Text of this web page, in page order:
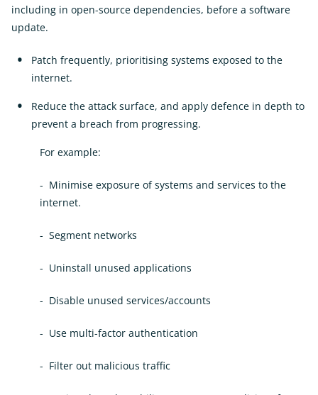
including in open-source dependencies, before a software
update.
Patch frequently, prioritising systems exposed to the
internet.
Reduce the attack surface, and apply defence in depth to
prevent a breach from progressing.
For example:
- Minimise exposure of systems and services to the
internet.
- Segment networks
- Uninstall unused applications
- Disable unused services/accounts
- Use multi-factor authentication
- Filter out malicious traffic